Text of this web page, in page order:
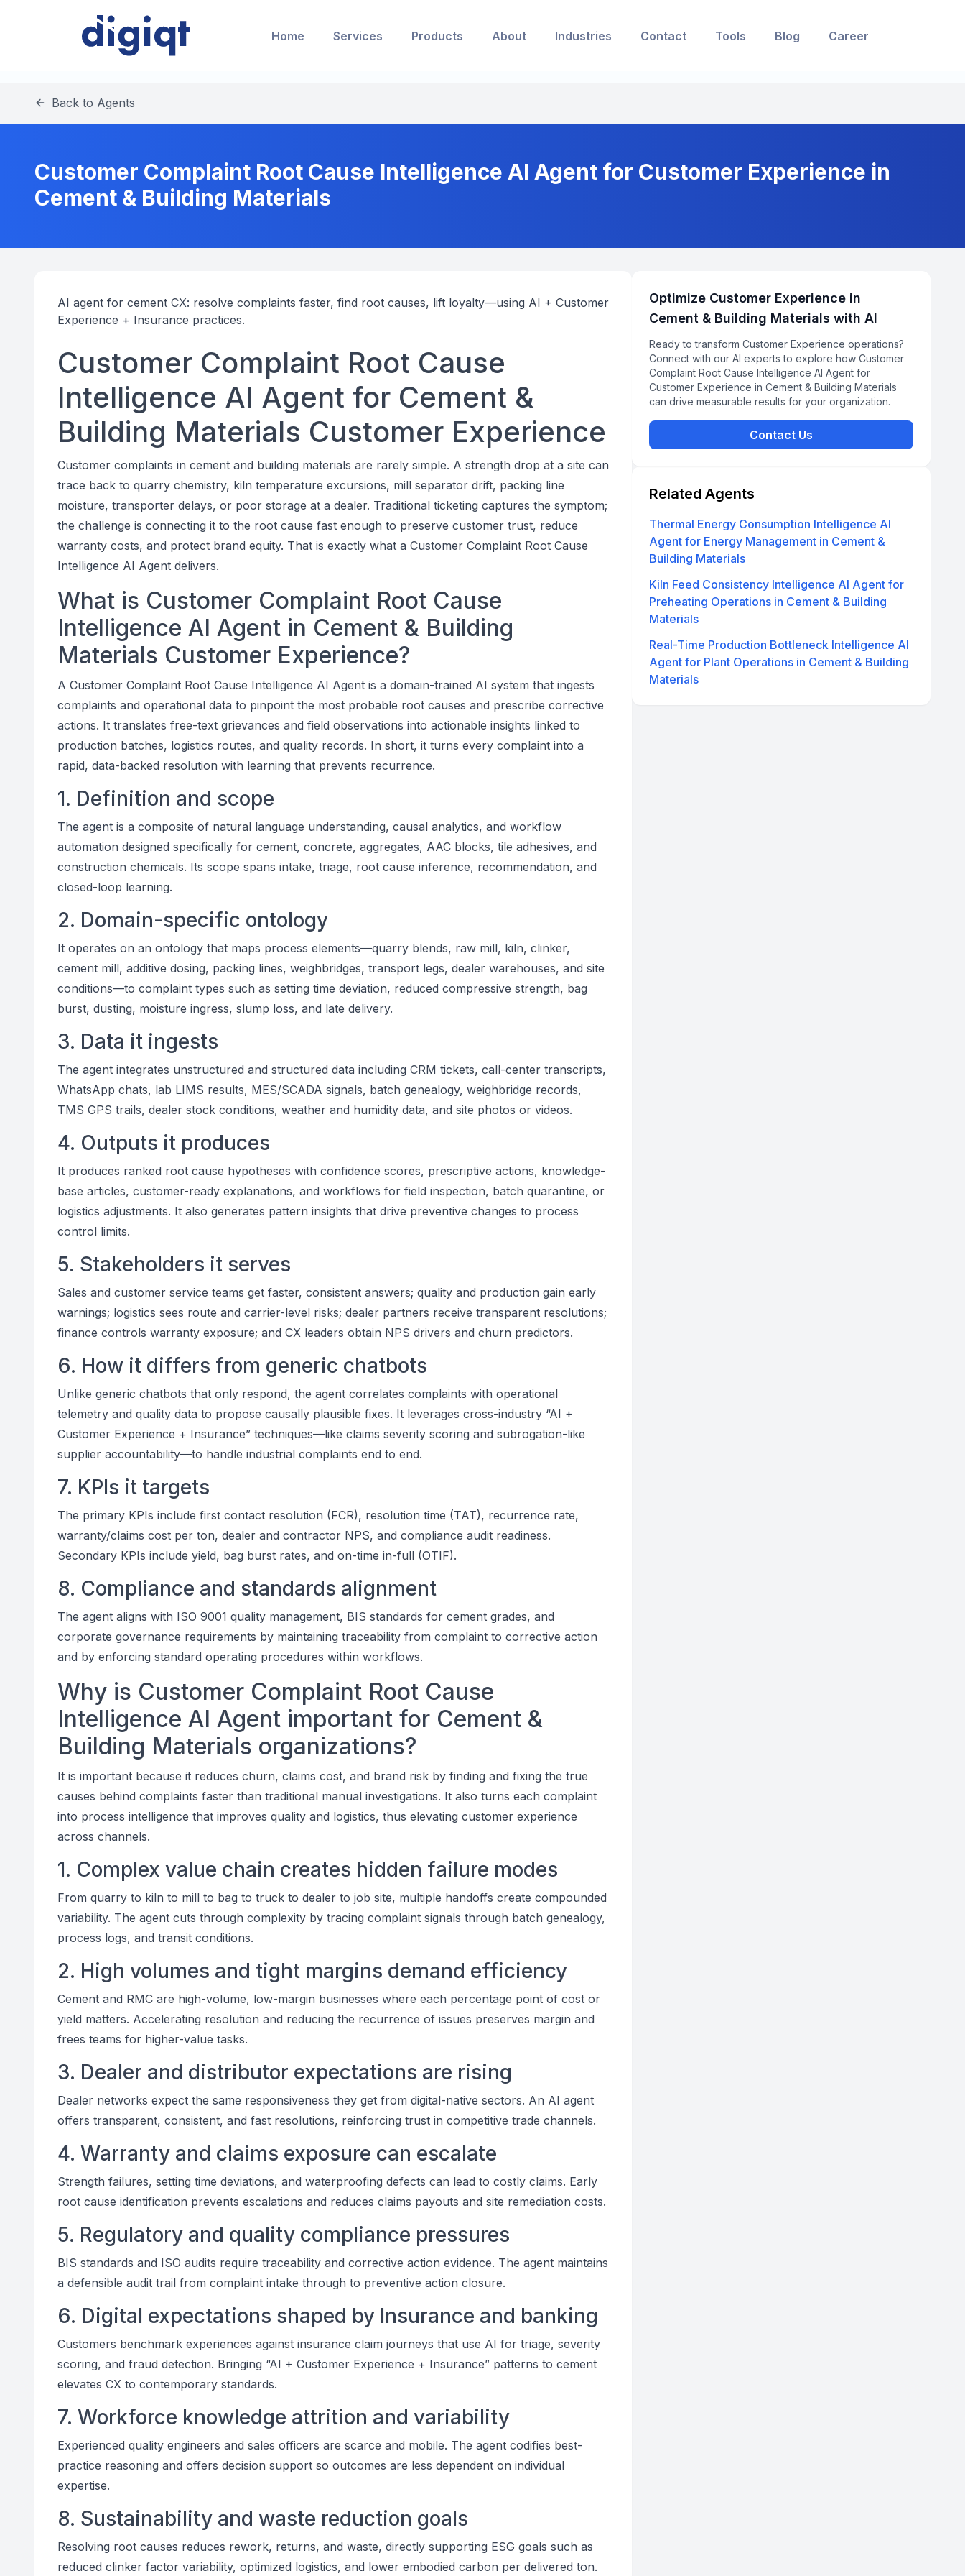
Home Services Products About Industries Contact Tools Blog Career
Back to Agents
Customer Complaint Root Cause Intelligence AI Agent for Customer Experience in
Cement & Building Materials
AI agent for cement CX: resolve complaints faster, find root causes, lift loyalty—using AI + Customer
Experience + Insurance practices.
Customer Complaint Root Cause
Intelligence AI Agent for Cement &
Building Materials Customer Experience
Customer complaints in cement and building materials are rarely simple. A strength drop at a site can
trace back to quarry chemistry, kiln temperature excursions, mill separator drift, packing line
moisture, transporter delays, or poor storage at a dealer. Traditional ticketing captures the symptom;
the challenge is connecting it to the root cause fast enough to preserve customer trust, reduce
warranty costs, and protect brand equity. That is exactly what a Customer Complaint Root Cause
Intelligence AI Agent delivers.
What is Customer Complaint Root Cause
Intelligence AI Agent in Cement & Building
Materials Customer Experience?
A Customer Complaint Root Cause Intelligence AI Agent is a domain-trained AI system that ingests
complaints and operational data to pinpoint the most probable root causes and prescribe corrective
actions. It translates free-text grievances and field observations into actionable insights linked to
production batches, logistics routes, and quality records. In short, it turns every complaint into a
rapid, data-backed resolution with learning that prevents recurrence.
1. Definition and scope
The agent is a composite of natural language understanding, causal analytics, and workflow
automation designed specifically for cement, concrete, aggregates, AAC blocks, tile adhesives, and
construction chemicals. Its scope spans intake, triage, root cause inference, recommendation, and
closed-loop learning.
2. Domain-specific ontology
It operates on an ontology that maps process elements—quarry blends, raw mill, kiln, clinker,
cement mill, additive dosing, packing lines, weighbridges, transport legs, dealer warehouses, and site
conditions—to complaint types such as setting time deviation, reduced compressive strength, bag
burst, dusting, moisture ingress, slump loss, and late delivery.
3. Data it ingests
The agent integrates unstructured and structured data including CRM tickets, call-center transcripts,
WhatsApp chats, lab LIMS results, MES/SCADA signals, batch genealogy, weighbridge records,
TMS GPS trails, dealer stock conditions, weather and humidity data, and site photos or videos.
4. Outputs it produces
It produces ranked root cause hypotheses with confidence scores, prescriptive actions, knowledge-
base articles, customer-ready explanations, and workflows for field inspection, batch quarantine, or
logistics adjustments. It also generates pattern insights that drive preventive changes to process
control limits.
5. Stakeholders it serves
Sales and customer service teams get faster, consistent answers; quality and production gain early
warnings; logistics sees route and carrier-level risks; dealer partners receive transparent resolutions;
finance controls warranty exposure; and CX leaders obtain NPS drivers and churn predictors.
6. How it differs from generic chatbots
Unlike generic chatbots that only respond, the agent correlates complaints with operational
telemetry and quality data to propose causally plausible fixes. It leverages cross-industry “AI +
Customer Experience + Insurance” techniques—like claims severity scoring and subrogation-like
supplier accountability—to handle industrial complaints end to end.
7. KPIs it targets
The primary KPIs include first contact resolution (FCR), resolution time (TAT), recurrence rate,
warranty/claims cost per ton, dealer and contractor NPS, and compliance audit readiness.
Secondary KPIs include yield, bag burst rates, and on-time in-full (OTIF).
8. Compliance and standards alignment
The agent aligns with ISO 9001 quality management, BIS standards for cement grades, and
corporate governance requirements by maintaining traceability from complaint to corrective action
and by enforcing standard operating procedures within workflows.
Why is Customer Complaint Root Cause
Intelligence AI Agent important for Cement &
Building Materials organizations?
It is important because it reduces churn, claims cost, and brand risk by finding and fixing the true
causes behind complaints faster than traditional manual investigations. It also turns each complaint
into process intelligence that improves quality and logistics, thus elevating customer experience
across channels.
1. Complex value chain creates hidden failure modes
From quarry to kiln to mill to bag to truck to dealer to job site, multiple handoffs create compounded
variability. The agent cuts through complexity by tracing complaint signals through batch genealogy,
process logs, and transit conditions.
2. High volumes and tight margins demand efficiency
Cement and RMC are high-volume, low-margin businesses where each percentage point of cost or
yield matters. Accelerating resolution and reducing the recurrence of issues preserves margin and
frees teams for higher-value tasks.
3. Dealer and distributor expectations are rising
Dealer networks expect the same responsiveness they get from digital-native sectors. An AI agent
offers transparent, consistent, and fast resolutions, reinforcing trust in competitive trade channels.
4. Warranty and claims exposure can escalate
Strength failures, setting time deviations, and waterproofing defects can lead to costly claims. Early
root cause identification prevents escalations and reduces claims payouts and site remediation costs.
5. Regulatory and quality compliance pressures
BIS standards and ISO audits require traceability and corrective action evidence. The agent maintains
a defensible audit trail from complaint intake through to preventive action closure.
6. Digital expectations shaped by Insurance and banking
Customers benchmark experiences against insurance claim journeys that use AI for triage, severity
scoring, and fraud detection. Bringing “AI + Customer Experience + Insurance” patterns to cement
elevates CX to contemporary standards.
7. Workforce knowledge attrition and variability
Experienced quality engineers and sales officers are scarce and mobile. The agent codifies best-
practice reasoning and offers decision support so outcomes are less dependent on individual
expertise.
8. Sustainability and waste reduction goals
Resolving root causes reduces rework, returns, and waste, directly supporting ESG goals such as
reduced clinker factor variability, optimized logistics, and lower embodied carbon per delivered ton.
Optimize Customer Experience in
Cement & Building Materials with AI
Ready to transform Customer Experience operations?
Connect with our AI experts to explore how Customer
Complaint Root Cause Intelligence AI Agent for
Customer Experience in Cement & Building Materials
can drive measurable results for your organization.
Contact Us
Related Agents
Thermal Energy Consumption Intelligence AI
Agent for Energy Management in Cement &
Building Materials
Kiln Feed Consistency Intelligence AI Agent for
Preheating Operations in Cement & Building
Materials
Real-Time Production Bottleneck Intelligence AI
Agent for Plant Operations in Cement & Building
Materials